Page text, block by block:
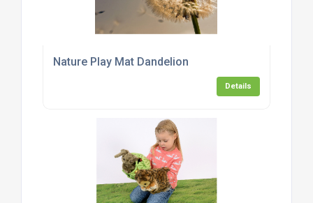
Nature Play Mat Dandelion
Details